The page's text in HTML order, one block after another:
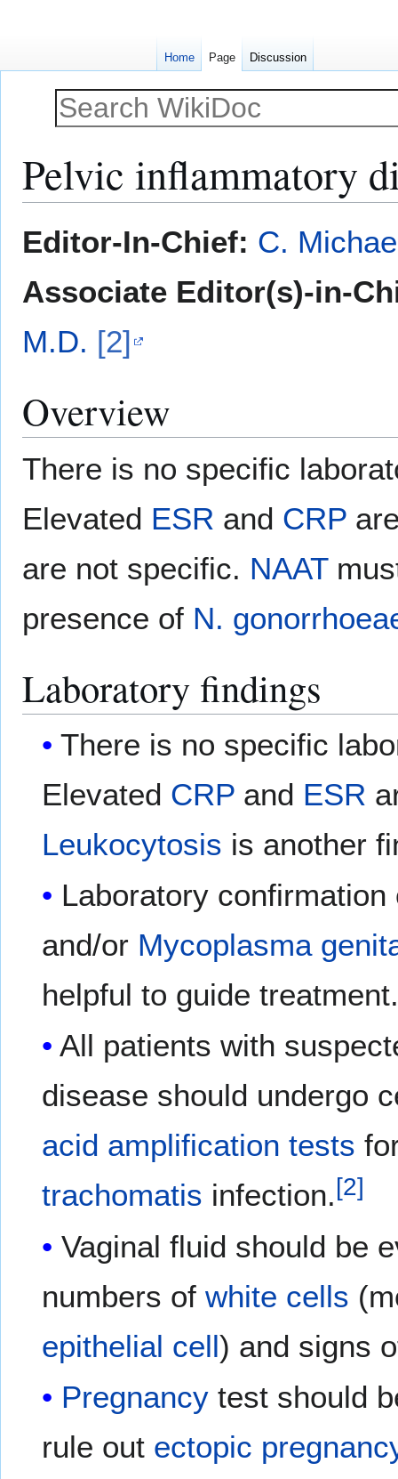
Pelvic inflammatory
toto
Editor-In-Chief: C.
Associate Editor(s)-in-
M.D. [2]
Overview
There is no specific
Elevated ESR and CRP
are not specific. NAAT
presence of N.
Laboratory findings
There is no specific
Elevated CRP and ESR
Leukocytosis is another
Laboratory
and/or Mycoplasma
helpful to guide
All patients with
disease should undergo
acid amplification tests
trachomatis infection.[2]
Vaginal fluid should be
numbers ofwhite cells
epithelial cell) and signs
Pregnancy test should
rule out ectopic
Home Page Discussion